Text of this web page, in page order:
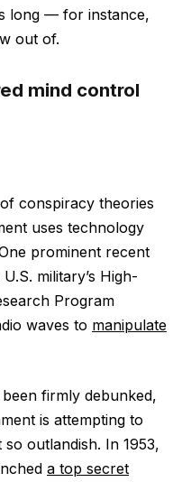
long — for instance,
out of.
mind control
conspiracy theories
uses technology
prominent recent
military’s High-
Program
waves to manipulate
firmly debunked,
is attempting to
outlandish. In 1953,
a top secret